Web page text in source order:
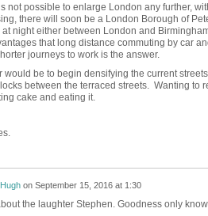
not possible to enlarge London any further,
there will soon be a London Borough of
night either between London and
that long distance commuting by car
journeys to work is the answer.
would be to begin densifying the current
between the terraced streets. Wanting to
cake and eating it.
Hughon September 15, 2016 at 1:30
the laughter Stephen. Goodness only